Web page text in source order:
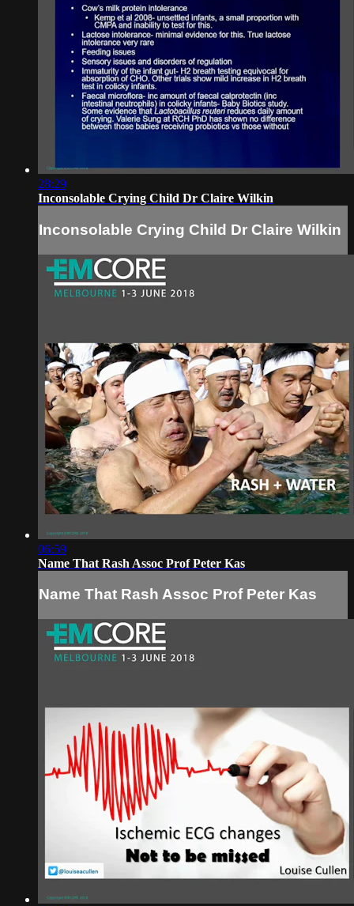
28:29
Inconsolable Crying Child Dr Claire Wilkin
Inconsolable Crying Child Dr Claire Wilkin
06:59
Name That Rash Assoc Prof Peter Kas
Name That Rash Assoc Prof Peter Kas